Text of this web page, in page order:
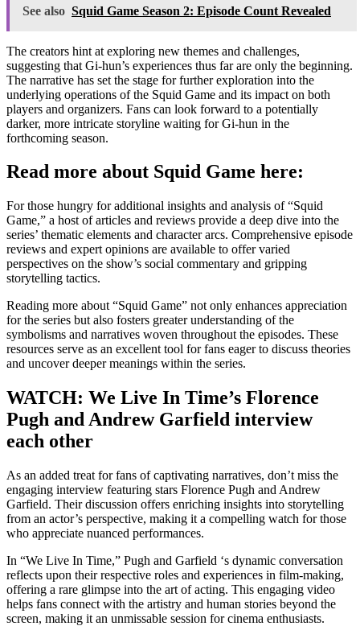
See also Squid Game Season 2: Episode Count Revealed
The creators hint at exploring new themes and challenges,
suggesting that Gi-hun’s experiences thus far are only the beginning.
The narrative has set the stage for further exploration into the
underlying operations of the Squid Game and its impact on both
players and organizers. Fans can look forward to a potentially
darker, more intricate storyline waiting for Gi-hun in the
forthcoming season.
Read more about Squid Game here:
For those hungry for additional insights and analysis of “Squid
Game,” a host of articles and reviews provide a deep dive into the
series’ thematic elements and character arcs. Comprehensive episode
reviews and expert opinions are available to offer varied
perspectives on the show’s social commentary and gripping
storytelling tactics.
Reading more about “Squid Game” not only enhances appreciation
for the series but also fosters greater understanding of the
symbolisms and narratives woven throughout the episodes. These
resources serve as an excellent tool for fans eager to discuss theories
and uncover deeper meanings within the series.
WATCH: We Live In Time’s Florence
Pugh and Andrew Garfield interview
each other
As an added treat for fans of captivating narratives, don’t miss the
engaging interview featuring stars Florence Pugh and Andrew
Garfield. Their discussion offers enriching insights into storytelling
from an actor’s perspective, making it a compelling watch for those
who appreciate nuanced performances.
In “We Live In Time,” Pugh and Garfield ‘s dynamic conversation
reflects upon their respective roles and experiences in film-making,
offering a rare glimpse into the art of acting. This engaging video
helps fans connect with the artistry and human stories beyond the
screen, making it an unmissable session for cinema enthusiasts.